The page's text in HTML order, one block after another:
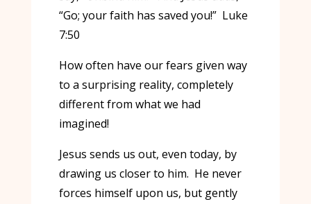
“Go; your faith has saved you!” Luke
7:50
How often have our fears given way
to a surprising reality, completely
different from what we had
imagined!
Jesus sends us out, even today, by
drawing us closer to him. He never
forces himself upon us, but gently